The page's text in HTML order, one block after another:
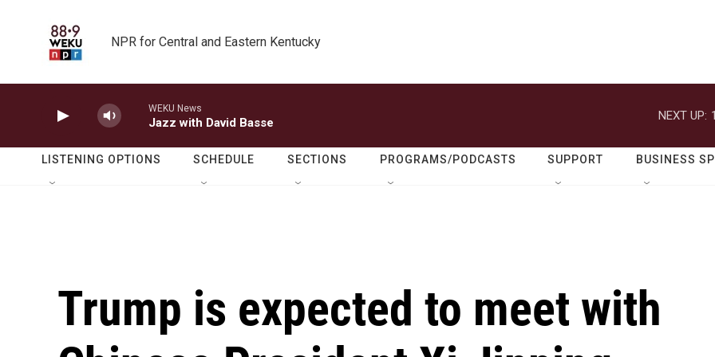
NPR for Central and Eastern Kentucky
WEKU News
Jazz with David Basse
NEXT UP:
LISTENING OPTIONS SCHEDULE SECTIONS PROGRAMS/PODCASTS SUPPORT BUSINESS
Trump is expected to meet with